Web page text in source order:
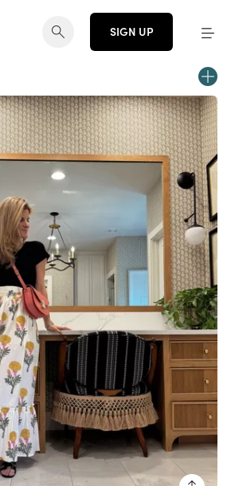
SIGN UP